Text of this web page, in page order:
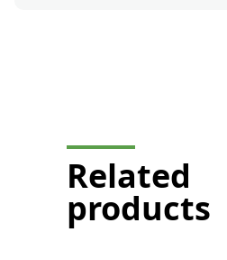
Related
products